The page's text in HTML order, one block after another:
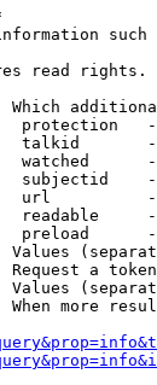
read rights.
Which
protection
talkid
watched
subjectid
url
readable
preload
Values
Request a
Values
When more